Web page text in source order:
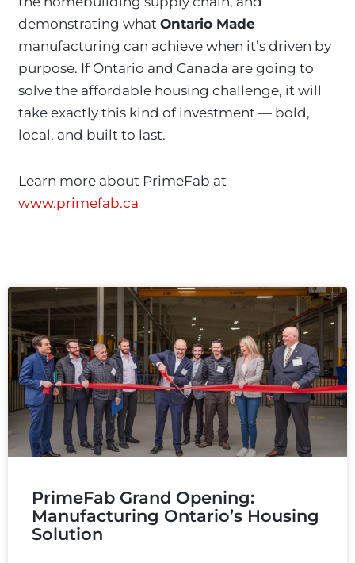
demonstrating what Ontario Made
manufacturing can achieve when it’s driven by
purpose. If Ontario and Canada are going to
solve the affordable housing challenge, it will
take exactly this kind of investment — bold,
local, and built to last.
Learn more about PrimeFab at
www.primefab.ca
PrimeFab Grand Opening:
Manufacturing Ontario’s Housing
Solution